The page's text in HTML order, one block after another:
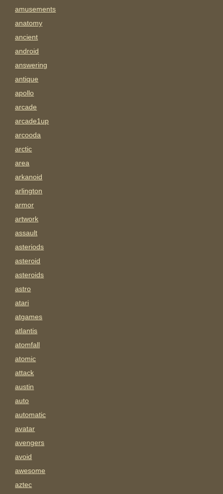
amusements
anatomy
ancient
android
answering
antique
apollo
arcade
arcade1up
arcooda
arctic
area
arkanoid
arlington
armor
artwork
assault
asteriods
asteroid
asteroids
astro
atari
atgames
atlantis
atomfall
atomic
attack
austin
auto
automatic
avatar
avengers
avoid
awesome
aztec